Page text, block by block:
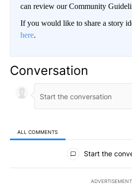
can review our Community
If you would like to share a story
here.
Conversation
ALL COMMENTS
All Comments
Start the
ADVERTISEMENT